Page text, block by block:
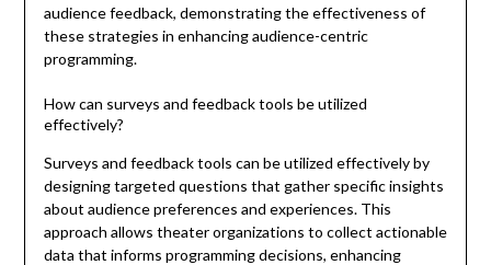
audience feedback, demonstrating the effectiveness of
these strategies in enhancing audience-centric
programming.
How can surveys and feedback tools be utilized
effectively?
Surveys and feedback tools can be utilized effectively by
designing targeted questions that gather specific insights
about audience preferences and experiences. This
approach allows theater organizations to collect actionable
data that informs programming decisions, enhancing